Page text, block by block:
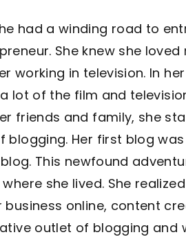
had a winding road to
She knew she
working in television. In
lot of the film and
friends and family, she
blogging. Her first blog
This newfound
where she lived. She
online, content
outlet of blogging and